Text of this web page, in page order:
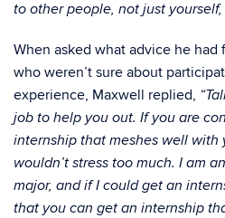
to other people, not just
When asked what advice he
who weren’t sure about
experience, Maxwell replied,
job to help you out. If you are
internship that meshes well with
wouldn’t stress too much. I am
major, and if I could get an
that you can get an internship